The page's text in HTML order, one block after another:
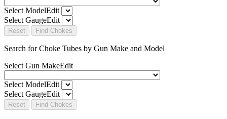
Select ModelEdit
Select GaugeEdit
Reset Find Chokes
Search for Choke Tubes by Gun Make and Model
Select Gun MakeEdit
Select ModelEdit
Select GaugeEdit
Reset Find Chokes